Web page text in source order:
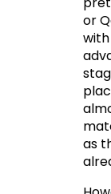
or
as